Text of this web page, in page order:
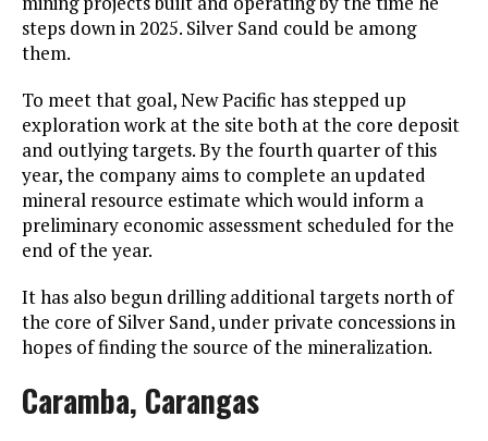
steps down in 2025. Silver Sand could be among
them.
To meet that goal, New Pacific has stepped up
exploration work at the site both at the core deposit
and outlying targets. By the fourth quarter of this
year, the company aims to complete an updated
mineral resource estimate which would inform a
preliminary economic assessment scheduled for the
end of the year.
It has also begun drilling additional targets north of
the core of Silver Sand, under private concessions in
hopes of finding the source of the mineralization.
Caramba, Carangas